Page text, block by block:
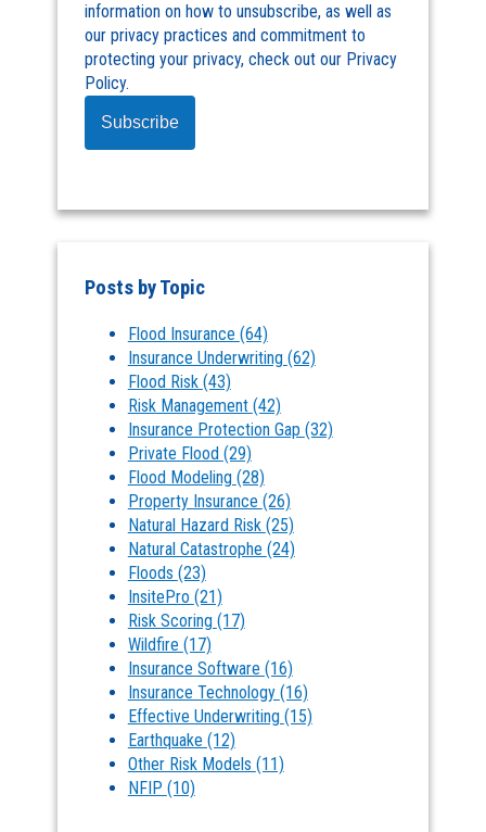
information on how to unsubscribe, as well as
our privacy practices and commitment to
protecting your privacy, check out our Privacy
Policy.
Posts by Topic
Flood Insurance (64)
Insurance Underwriting (62)
Flood Risk (43)
Risk Management (42)
Insurance Protection Gap (32)
Private Flood (29)
Flood Modeling (28)
Property Insurance (26)
Natural Hazard Risk (25)
Natural Catastrophe (24)
Floods (23)
InsitePro (21)
Risk Scoring (17)
Wildfire (17)
Insurance Software (16)
Insurance Technology (16)
Effective Underwriting (15)
Earthquake (12)
Other Risk Models (11)
NFIP (10)